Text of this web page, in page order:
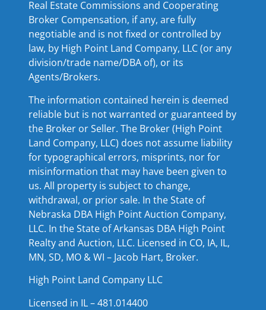
Real Estate Commissions and Cooperating
Broker Compensation, if any, are fully
negotiable and is not fixed or controlled by
law, by High Point Land Company, LLC (or any
division/trade name/DBA of), or its
Agents/Brokers.
The information contained herein is deemed
reliable but is not warranted or guaranteed by
the Broker or Seller. The Broker (High Point
Land Company, LLC) does not assume liability
for typographical errors, misprints, nor for
misinformation that may have been given to
us. All property is subject to change,
withdrawal, or prior sale. In the State of
Nebraska DBA High Point Auction Company,
LLC. In the State of Arkansas DBA High Point
Realty and Auction, LLC. Licensed in CO, IA, IL,
MN, SD, MO & WI – Jacob Hart, Broker.
High Point Land Company LLC
Licensed in IL – 481.014400